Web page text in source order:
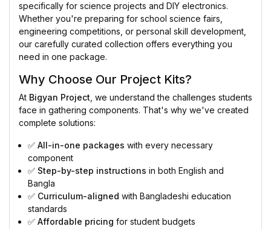
specifically for science projects and DIY electronics.
Whether you're preparing for school science fairs,
engineering competitions, or personal skill development,
our carefully curated collection offers everything you
need in one package.
Why Choose Our Project Kits?
At Bigyan Project , we understand the challenges students
face in gathering components. That's why we've created
complete solutions:
✅ All-in-one packages with every necessary
component
✅ Step-by-step instructions in both English and
Bangla
✅ Curriculum-aligned with Bangladeshi education
standards
✅ Affordable pricing for student budgets